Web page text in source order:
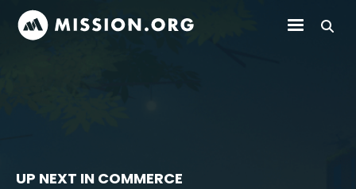
UP NEXT IN COMMERCE